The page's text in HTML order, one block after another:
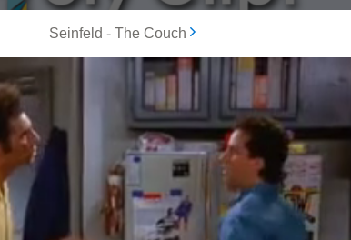
MOST POPULAR
Seinfeld - The Couch